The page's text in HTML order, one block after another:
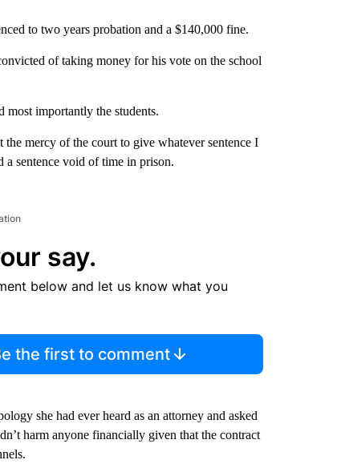
to two years probation and a $140,000 fine.
of taking money for his vote on the school
importantly the students.
mercy of the court to give whatever sentence I
a sentence void of time in prison.
say.
below and let us know what you
the first to comment
she had ever heard as an attorney and asked
harm anyone financially given that the contract